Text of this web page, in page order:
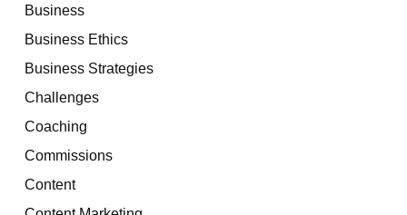
Business
Business Ethics
Business Strategies
Challenges
Coaching
Commissions
Content